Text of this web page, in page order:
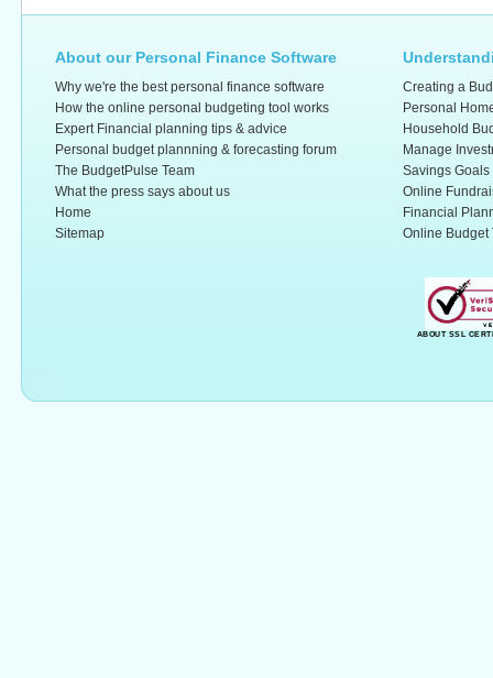
About our Personal Finance Software
Why we're the best personal finance software
How the online personal budgeting tool works
Expert Financial planning tips & advice
Personal budget plannning & forecasting forum
The BudgetPulse Team
What the press says about us
Home
Sitemap
Creating a
Personal
Household
Manage
Savings Goals
Online
Financial
Online Budget
ABOUT SSL